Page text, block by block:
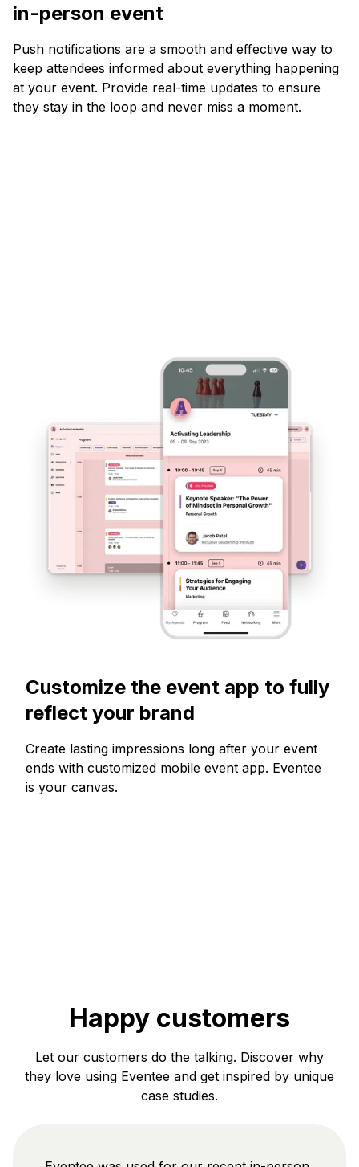
in-person event
Push notifications are a smooth and effective way to
keep attendees informed about everything happening
at your event. Provide real-time updates to ensure
they stay in the loop and never miss a moment.
Customize the event app to fully
reflect your brand
Create lasting impressions long after your event
ends with customized mobile event app. Eventee
is your canvas.
Happy customers
Let our customers do the talking. Discover why
they love using Eventee and get inspired by unique
case studies.